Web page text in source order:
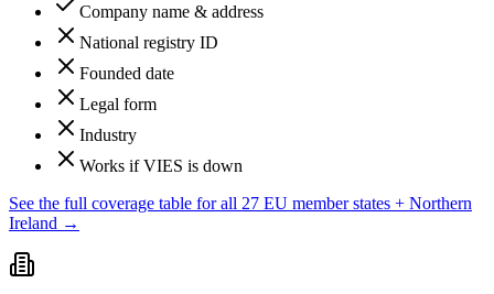
Company name & address
National registry ID
Founded date
Legal form
Industry
Works if VIES is down
See the full coverage table for all 27 EU member states + Northern
Ireland →